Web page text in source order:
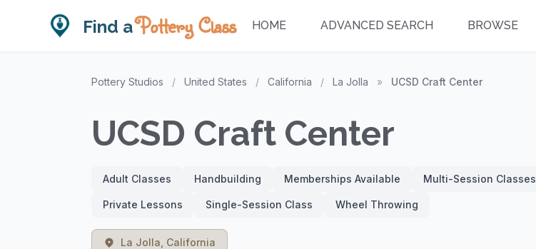
Find aPottery Class HOME ADVANCED SEARCH BROWSE
Pottery Studios / United States / California / La Jolla » UCSD Craft Center
UCSD Craft Center
Adult Classes Handbuilding Memberships Available Multi-Session Classes
Private Lessons Single-Session Class Wheel Throwing
La Jolla, California